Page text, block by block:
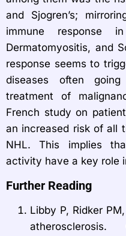
and Sjogren’s;
immune response
Dermatomyositis, and
response seems to
diseases often
treatment of
French study on
an increased risk of all
NHL. This implies
activity have a key role
Further Reading
Libby P, Ridker